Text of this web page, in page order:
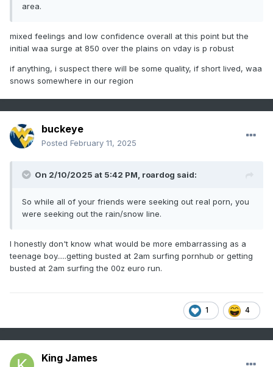
area.
mixed feelings and low confidence overall at this point but the
initial waa surge at 850 over the plains on vday is p robust
if anything, i suspect there will be some quality, if short lived, waa
snows somewhere in our region
buckeye
Posted February 11, 2025
On 2/10/2025 at 5:42 PM, roardog said:
So while all of your friends were seeking out real porn, you
were seeking out the rain/snow line.
I honestly don't know what would be more embarrassing as a
teenage boy.....getting busted at 2am surfing pornhub or getting
busted at 2am surfing the 00z euro run.
1 4
King James